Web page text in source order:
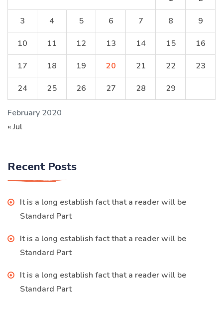
February 2020
3 4 5 6 7 8 9
10 11 12 13 14 15 16
17 18 19 20 21 22 23
24 25 26 27 28 29
« Jul
Recent Posts
It is a long establish fact that a reader will be
Standard Part
It is a long establish fact that a reader will be
Standard Part
It is a long establish fact that a reader will be
Standard Part